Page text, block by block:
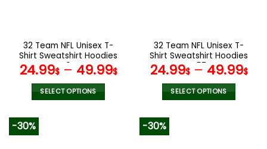
the
product
page
the
product
page
32 Team NFL Unisex T-
Shirt Sweatshirt Hoodies
V04
24.99$– 49.99$
SELECT OPTIONS
32 Team NFL Unisex T-
Shirt Sweatshirt Hoodies
V57
24.99$– 49.99$
SELECT OPTIONS
-30% -30%